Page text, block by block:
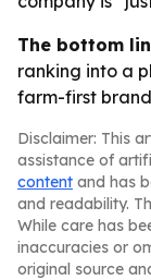
The bottom
ranking into a
farm-first
Disclaimer: This
assistance of
content and has
and readability.
While care has
inaccuracies or
original source